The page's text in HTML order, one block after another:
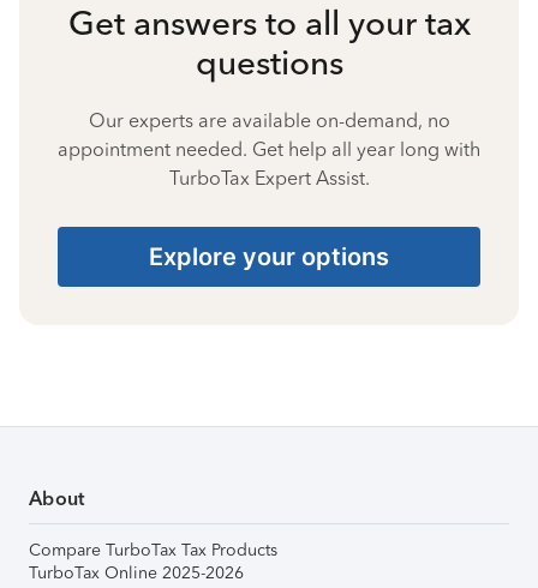
Get answers to all your tax
questions
Our experts are available on-demand, no
appointment needed. Get help all year long with
TurboTax Expert Assist.
Explore your options
About
Compare TurboTax Tax Products
TurboTax Online 2025-2026